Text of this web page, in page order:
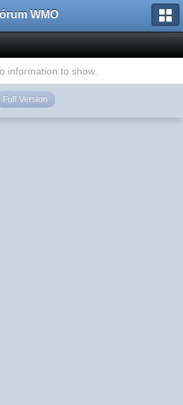
WMO
information to show.
Full Version